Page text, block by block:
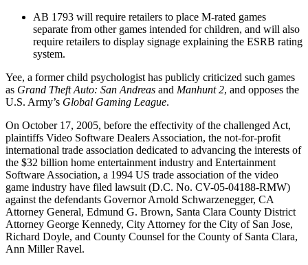
AB 1793 will require retailers to place M-rated games
separate from other games intended for children, and will also
require retailers to display signage explaining the ESRB rating
system.
Yee, a former child psychologist has publicly criticized such games
as Grand Theft Auto: San Andreas and Manhunt 2, and opposes the
U.S. Army’s Global Gaming League.
On October 17, 2005, before the effectivity of the challenged Act,
plaintiffs Video Software Dealers Association, the not-for-profit
international trade association dedicated to advancing the interests of
the $32 billion home entertainment industry and Entertainment
Software Association, a 1994 US trade association of the video
game industry have filed lawsuit (D.C. No. CV-05-04188-RMW)
against the defendants Governor Arnold Schwarzenegger, CA
Attorney General, Edmund G. Brown, Santa Clara County District
Attorney George Kennedy, City Attorney for the City of San Jose,
Richard Doyle, and County Counsel for the County of Santa Clara,
Ann Miller Ravel.